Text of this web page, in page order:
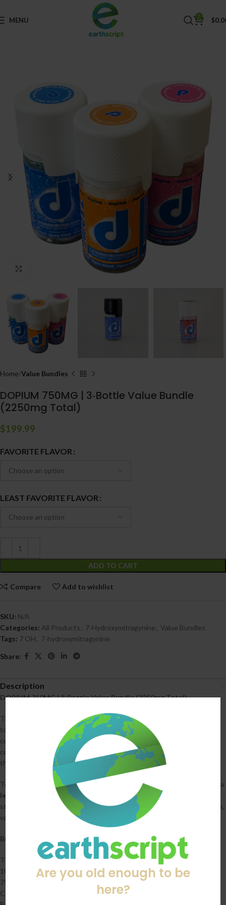
Are you old enough to be
here?
MENU 0 $
Home Value Bundles
DOPIUM 750MG | 3‑Bottle Value Bundle
(2250mg Total)
$199.99
FAVORITE FLAVOR
LEAST FAVORITE FLAVOR
ADD TO CART
Compare Add to wishlist
SKU: N/A
Categories: All Products 7-Hydroxymitragynine
Value Bundles
Tags: 7 OH 7-hydroxymitragynine
Share:
Description
DOPIUM 750MG | 3‑Bottle Value Bundle (2250mg Total)
The DOPIUM 750MG Value Bundle gives you three full bottles for a
total of 2250mg, offering a better price and a longer‑lasting supply for
customers who prefer steady, easy‑to‑measure dosing. Each bottle
contains 10 tablets at 75mg per tablet, providing a balanced strength
that fits smoothly into daily or occasional use.
To personalize the bundle, customers will select a
and a
least favorite flavor at checkout. We’ll build the order from available
stock, prioritizing their preferences while ensuring they receive a fresh,
varied mix.
Bundle Details
Three bottles of DOPIUM 750MG (2250mg total)
10 tablets per bottle
75mg per tablet
Consistent, predictable dosing